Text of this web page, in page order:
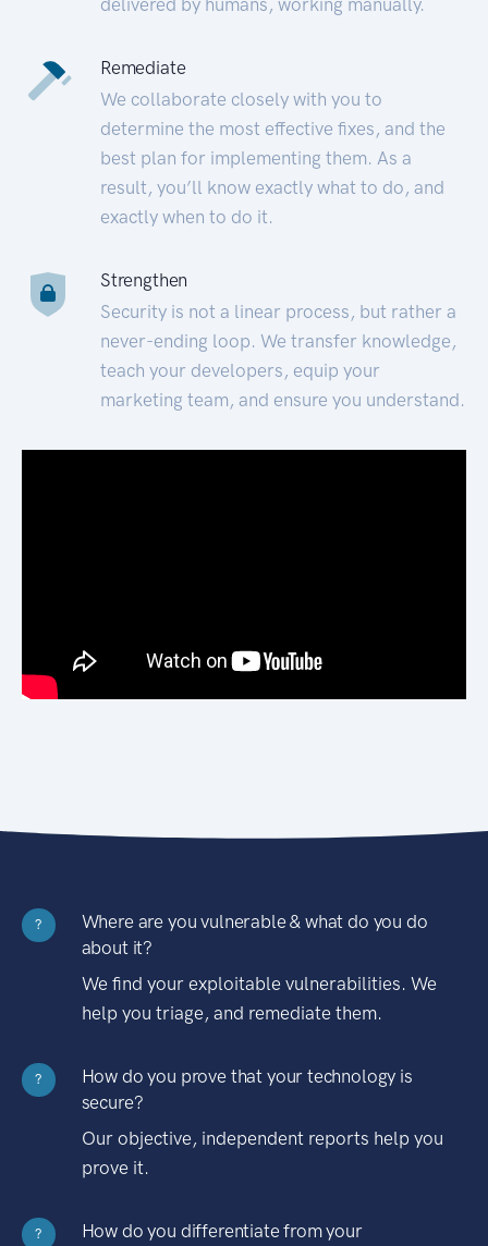
Remediate
We collaborate closely with you to
determine the most effective fixes, and the
best plan for implementing them. As a
result, you’ll know exactly what to do, and
exactly when to do it.
Strengthen
Security is not a linear process, but rather a
never-ending loop. We transfer knowledge,
teach your developers, equip your
marketing team, and ensure you understand.
?
Where are you vulnerable & what do you do
about it?
We find your exploitable vulnerabilities. We
help you triage, and remediate them.
?
How do you prove that your technology is
secure?
Our objective, independent reports help you
prove it.
?
How do you differentiate from your